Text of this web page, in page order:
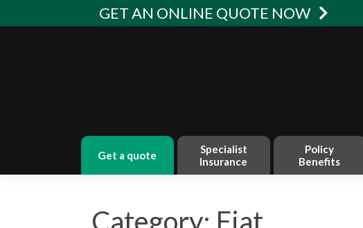
GET AN ONLINE QUOTE NOW
get a quote
Specialist
Insurance
Policy
Benefits
Category: Fiat